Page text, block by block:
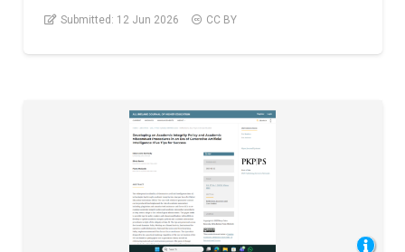
Submitted: 12 Jun 2026 CC BY